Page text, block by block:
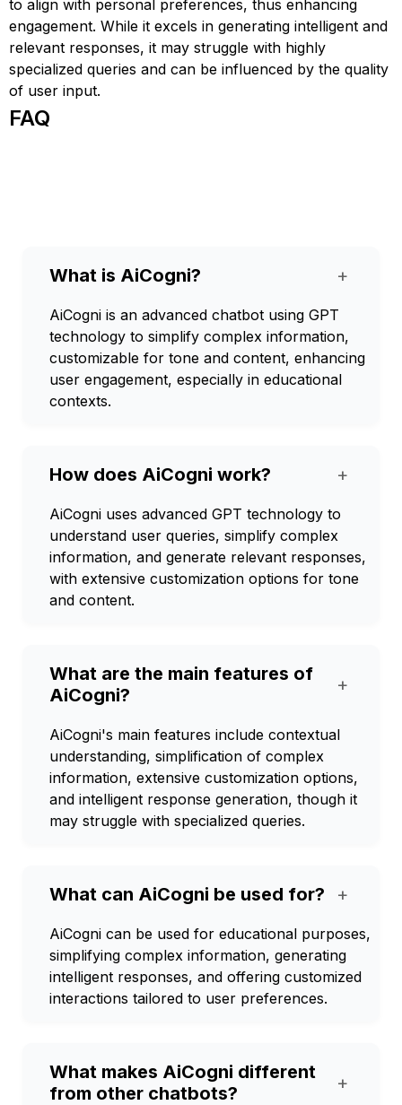
to align with personal preferences, thus enhancing
engagement. While it excels in generating intelligent and
relevant responses, it may struggle with highly
specialized queries and can be influenced by the quality
of user input.
FAQ
What is AiCogni? +
AiCogni is an advanced chatbot using GPT
technology to simplify complex information,
customizable for tone and content, enhancing
user engagement, especially in educational
contexts.
How does AiCogni work? +
AiCogni uses advanced GPT technology to
understand user queries, simplify complex
information, and generate relevant responses,
with extensive customization options for tone
and content.
What are the main features of
AiCogni?
+
AiCogni's main features include contextual
understanding, simplification of complex
information, extensive customization options,
and intelligent response generation, though it
may struggle with specialized queries.
What can AiCogni be used for? +
AiCogni can be used for educational purposes,
simplifying complex information, generating
intelligent responses, and offering customized
interactions tailored to user preferences.
What makes AiCogni different
from other chatbots?
+